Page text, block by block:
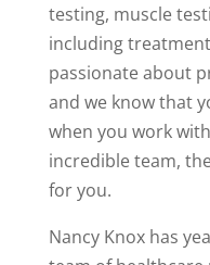
testing, muscle
including
passionate about
and we know that
when you work
incredible team,
for you.
Nancy Knox has